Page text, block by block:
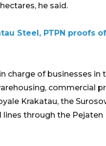
he said.
Steel, PTPN proofs
charge of businesses
commercial
Krakatau, the
lines through the